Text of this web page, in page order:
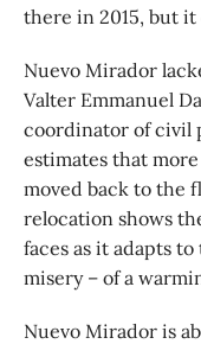
there in 2015, but
Nuevo Mirador
Valter Emmanuel
coordinator of civil
estimates that
moved back to the
relocation shows
faces as it adapts
misery – of a
Nuevo Mirador is